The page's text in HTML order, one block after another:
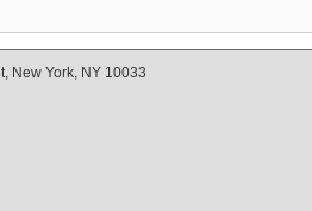
New York, NY 10033